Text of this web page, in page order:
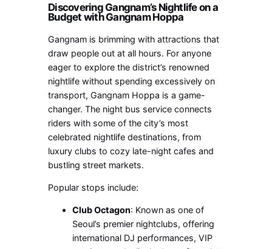
Discovering Gangnam’s Nightlife on a
Budget with Gangnam Hoppa
Gangnam is brimming with attractions that
draw people out at all hours. For anyone
eager to explore the district’s renowned
nightlife without spending excessively on
transport, Gangnam Hoppa is a game-
changer. The night bus service connects
riders with some of the city’s most
celebrated nightlife destinations, from
luxury clubs to cozy late-night cafes and
bustling street markets.
Popular stops include:
Club Octagon: Known as one of
Seoul’s premier nightclubs, offering
international DJ performances, VIP